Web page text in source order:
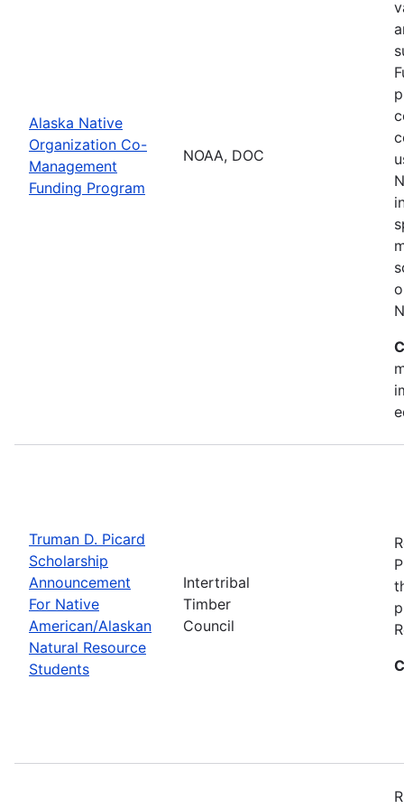
Alaska Native
Organization Co-
Management
Funding Program
NOAA, DOC
Truman D. Picard
Scholarship
Announcement
For Native
American/Alaskan
Natural Resource
Students
Intertribal
Timber
Council